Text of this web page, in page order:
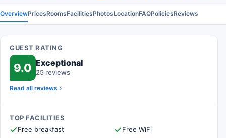
OverviewPricesRoomsFacilitiesPhotosLocationFAQPoliciesReviews
GUEST RATING
9.0 Exceptional
25 reviews
Read all reviews
TOP FACILITIES
Free breakfast
Free WiFi